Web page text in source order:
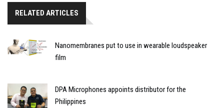
RELATED ARTICLES
Nanomembranes put to use in wearable loudspeaker
film
DPA Microphones appoints distributor for the
Philippines